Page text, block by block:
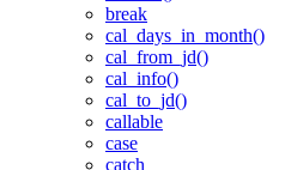
break
cal_days_in_month()
cal_from_jd()
cal_info()
cal_to_jd()
callable
case
catch